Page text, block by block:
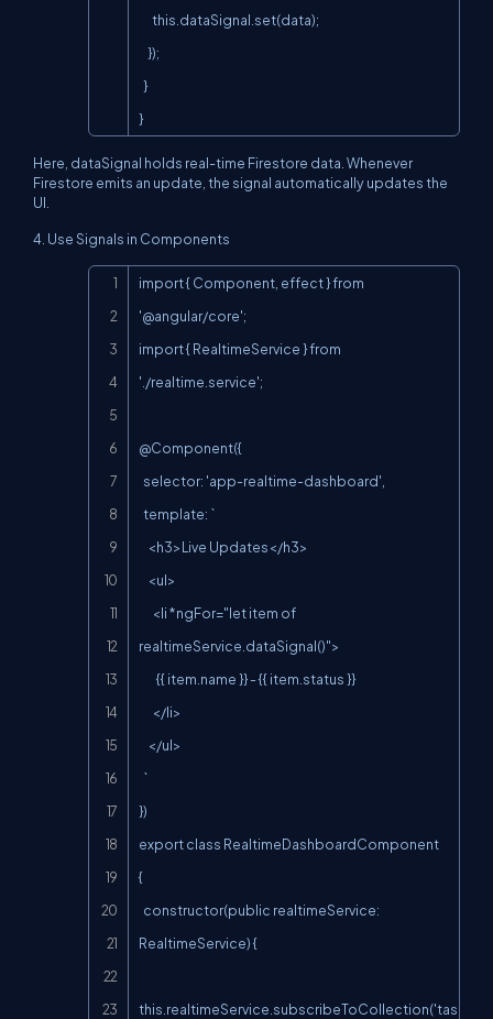
}
Here, dataSignal holds real-time Firestore data. Whenever
Firestore emits an update, the signal automatically updates the
UI.
4. Use Signals in Components
import { Component, effect } from
'@angular/core';
import { RealtimeService } from
'./realtime.service';
@Component({
realtimeService.dataSignal()">
})
export class RealtimeDashboardComponent
{
RealtimeService) {
this.realtimeService.subscribeToCollection('tasks');